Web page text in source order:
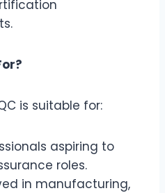
is suitable for:
aspiring to
roles.
in manufacturing,